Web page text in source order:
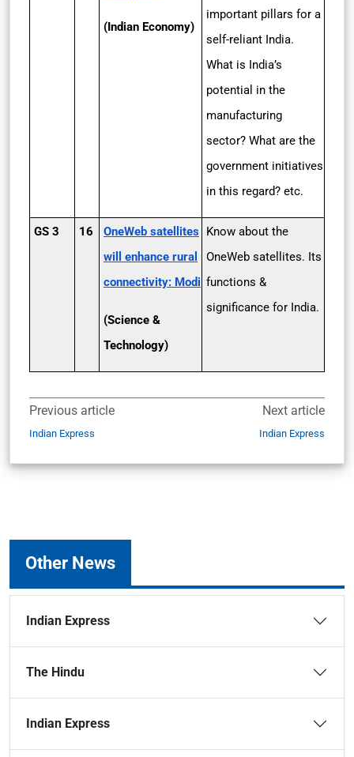
(Indian Economy)
important pillars for a
self-reliant India.
What is India’s
potential in the
manufacturing
sector? What are the
government initiatives
in this regard? etc.
GS 3 16
OneWeb satellites
will enhance rural
connectivity: Modi
(Science &
Technology)
Know about the
OneWeb satellites. Its
functions &
significance for India.
Previous article
Indian Express
Next article
Indian Express
Other News
Indian Express
The Hindu
Indian Express